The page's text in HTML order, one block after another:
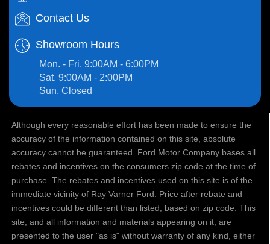
Contact Us
Showroom Hours
Mon. - Fri. 9:00AM - 6:00PM
Sat. 9:00AM - 2:00PM
Sun. Closed
Although every reasonable effort has been made to ensure the
accuracy of the information contained on this site, absolute
accuracy cannot be guaranteed. Ford Motor Company bases all
rebates and incentives on the consumers zip code at the time of
purchase. The rebates and incentives used on this site is of the
immediate vicinity of Ray Varner Ford. Price after rebate and
incentives could be different than listed, based on zip code. This
site, and all information and materials appearing on it, are
presented to the user "as is" without warranty of any kind, either